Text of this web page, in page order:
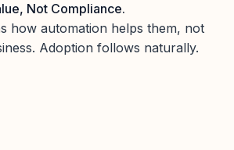
Not Compliance.
how automation helps them, not
Adoption follows naturally.